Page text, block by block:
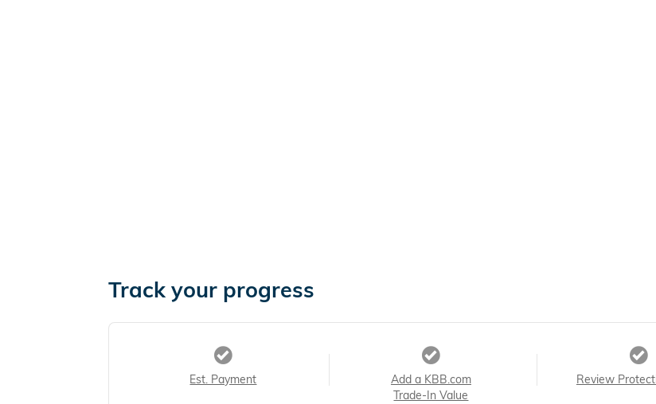
Track your progress
Est. Payment
Add a KBB.com
Trade-In Value
Review